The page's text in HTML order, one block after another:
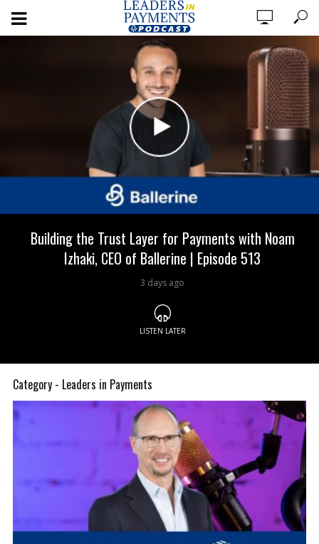
Building the Trust Layer for Payments with Noam
Izhaki, CEO of Ballerine | Episode 513
3 days ago
LISTEN LATER
Category - Leaders in Payments